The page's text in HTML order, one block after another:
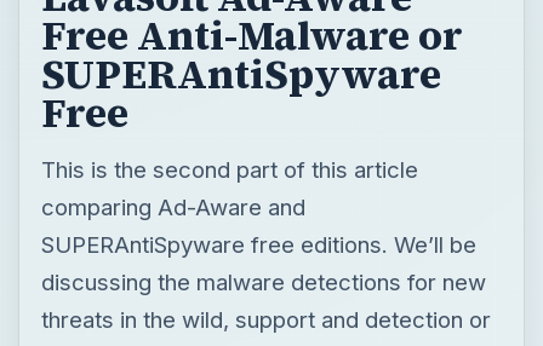
Free Anti-Malware or
SUPERAntiSpyware
Free
This is the second part of this article
comparing Ad-Aware and
SUPERAntiSpyware free editions. We’ll be
discussing the malware detections for new
threats in the wild, support and detection or